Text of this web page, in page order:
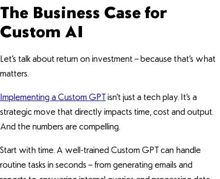
The Business Case for
Custom AI
Let’s talk about return on investment – because that’s what
matters.
Implementing a Custom GPTisn’t just a tech play. It’s a
strategic move that directly impacts time, cost and output.
And the numbers are compelling.
Start with time. A well-trained Custom GPT can handle
routine tasks in seconds – from generating emails and